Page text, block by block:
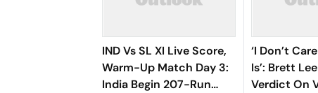
IND Vs SL XI Live Score,
Warm-Up Match Day 3:
India Begin 207-Run
‘I Don’t
Is’: Brett
Verdict On